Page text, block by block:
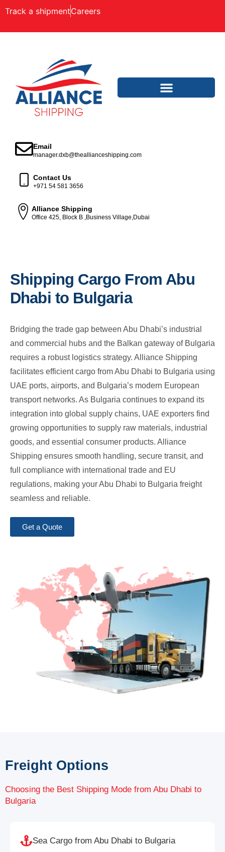
Track a shipmentCareers
Email
manager.dxb@theallianceshipping.com
Contact Us
+971 54 581 3656
Alliance Shipping
Office 425, Block B ,Business Village,Dubai
Shipping Cargo From Abu
Dhabi to Bulgaria
Bridging the trade gap between Abu Dhabi’s industrial
and commercial hubs and the Balkan gateway of Bulgaria
requires a robust logistics strategy. Alliance Shipping
facilitates efficient cargo from Abu Dhabi to Bulgaria using
UAE ports, airports, and Bulgaria’s modern European
transport networks. As Bulgaria continues to expand its
integration into global supply chains, UAE exporters find
growing opportunities to supply raw materials, industrial
goods, and essential consumer products. Alliance
Shipping ensures smooth handling, secure transit, and
full compliance with international trade and EU
regulations, making your Abu Dhabi to Bulgaria freight
seamless and reliable.
Get a Quote
Freight Options
Choosing the Best Shipping Mode from Abu Dhabi to
Bulgaria
Sea Cargo from Abu Dhabi to Bulgaria